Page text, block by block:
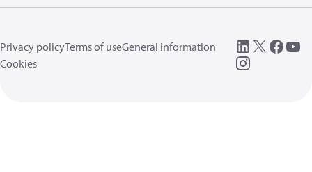
Privacy policyTerms of useGeneral information
Cookies